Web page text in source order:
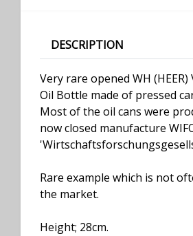
DESCRIPTION
Very rare opened WH
Oil Bottle made of pressed
Most of the oil cans were
now closed manufacture
Rare example which is not
the market.
Height; 28cm.